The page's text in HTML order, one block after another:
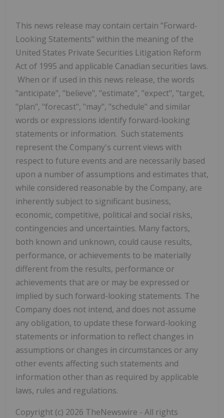
This news release may contain certain "Forward-
Looking Statements" within the meaning of the
United States Private Securities Litigation Reform
Act of 1995 and applicable Canadian securities laws.
When or if used in this news release, the words
"anticipate", "believe", "estimate", "expect", "target,
"plan", "forecast", "may", "schedule" and similar
words or expressions identify forward-looking
statements or information. Such statements
represent the Company's current views with
respect to future events and are necessarily based
upon a number of assumptions and estimates that,
while considered reasonable by the Company, are
inherently subject to significant business,
economic, competitive, political and social risks,
contingencies and uncertainties. Many factors,
both known and unknown, could cause results,
performance, or achievements to be materially
different from the results, performance or
achievements that are or may be expressed or
implied by such forward-looking statements. The
Company does not intend, and does not assume
any obligation, to update these forward-looking
statements or information to reflect changes in
assumptions or changes in circumstances or any
other events affecting such statements and
information other than as required by applicable
laws, rules and regulations.
Copyright (c) 2026 TheNewswire - All rights